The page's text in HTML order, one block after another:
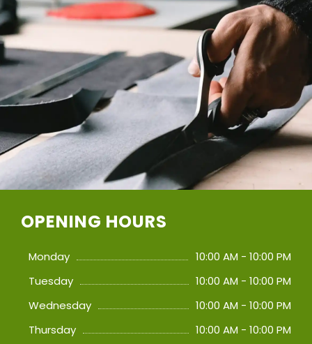
OPENING HOURS
Monday
10:00 AM - 10:00 PM
Tuesday
10:00 AM - 10:00 PM
Wednesday
10:00 AM - 10:00 PM
Thursday
10:00 AM - 10:00 PM